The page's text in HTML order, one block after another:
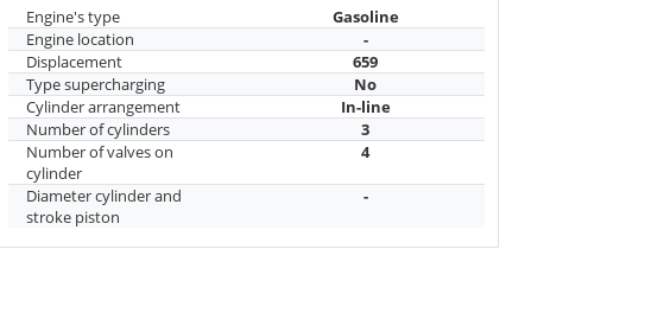
Engine's type
Gasoline
Engine location
-
Displacement
659
Type supercharging
No
Cylinder arrangement
In-line
Number of cylinders
3
Number of valves on
cylinder
4
Diameter cylinder and
stroke piston
-